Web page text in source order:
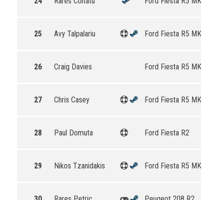
25 Avy Talpalariu Ford Fiesta R5 MKII
26 Craig Davies Ford Fiesta R5 MKII
27 Chris Casey Ford Fiesta R5 MKII
28 Paul Domuta Ford Fiesta R2
29 Nikos Tzanidakis Ford Fiesta R5 MKII